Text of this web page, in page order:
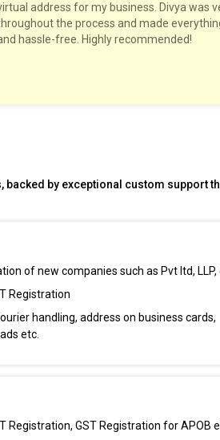
address for my business. Divya was
the process and made
hassle-free. Highly recommended!
by exceptional custom support
of new companies such as Pvt ltd, LLP,
Registration
handling, address on business cards,
etc.
Registration, GST Registration for APOB